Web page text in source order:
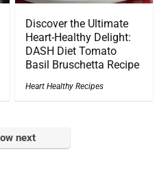
Discover the Ultimate
Heart-Healthy Delight:
DASH Diet Tomato
Basil Bruschetta Recipe
Heart Healthy Recipes
next